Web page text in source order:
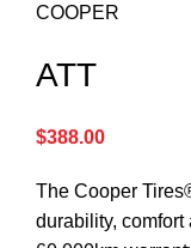
COOPER
ATT
$388.00
The Cooper
durability, comfort